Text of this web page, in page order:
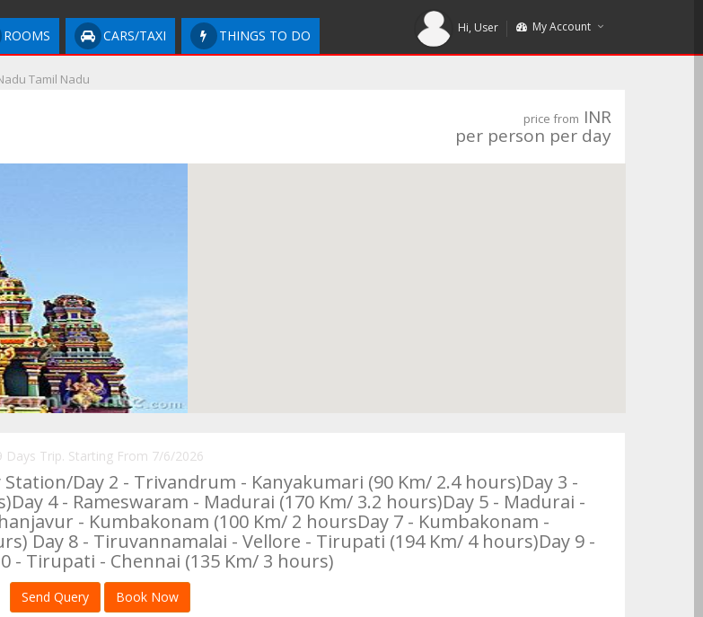
ROOMS CARS/TAXI THINGS TO DO Hi, User My Account
Tamil Nadu
price from INR
per person per day
Days Trip. Starting From 7/6/2026
Day 2 - Trivandrum - Kanyakumari (90 Km/ 2.4 hours)Day 3 -
4 - Rameswaram - Madurai (170 Km/ 3.2 hours)Day 5 - Madurai -
- Kumbakonam (100 Km/ 2 hoursDay 7 - Kumbakonam -
Day 8 - Tiruvannamalai - Vellore - Tirupati (194 Km/ 4 hours)Day 9 -
- Tirupati - Chennai (135 Km/ 3 hours)
Send Query Book Now